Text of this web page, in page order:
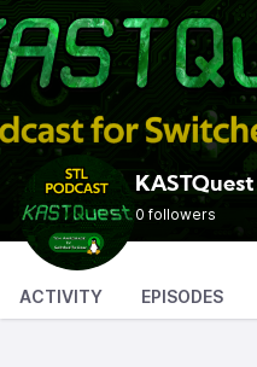
KASTQuest
0 followers
ACTIVITY EPISODES